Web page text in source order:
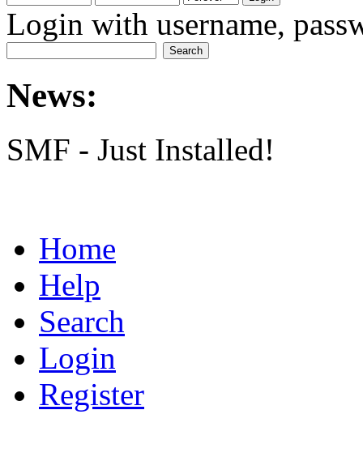
Login with username,
News:
SMF - Just Installed!
Home
Help
Search
Login
Register